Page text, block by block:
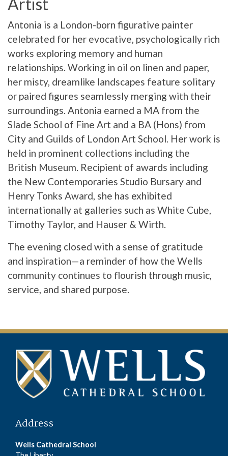
Artist
Antonia is a London-born figurative painter
celebrated for her evocative, psychologically rich
works exploring memory and human
relationships. Working in oil on linen and paper,
her misty, dreamlike landscapes feature solitary
or paired figures seamlessly merging with their
surroundings. Antonia earned a MA from the
Slade School of Fine Art and a BA (Hons) from
City and Guilds of London Art School. Her work is
held in prominent collections including the
British Museum. Recipient of awards including
the New Contemporaries Studio Bursary and
Henry Tonks Award, she has exhibited
internationally at galleries such as White Cube,
Timothy Taylor, and Hauser & Wirth.
The evening closed with a sense of gratitude
and inspiration—a reminder of how the Wells
community continues to flourish through music,
service, and shared purpose.
Address
Wells Cathedral School